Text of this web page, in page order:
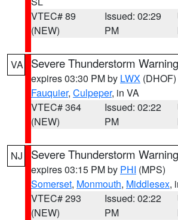
VTEC# 89
(NEW)
Issued: 02:29
PM
VA Severe Thunderstorm Warning
expires 03:30 PM by LWX (DHOF)
Fauquier, Culpeper, in VA
VTEC# 364
(NEW)
Issued: 02:22
PM
NJ Severe Thunderstorm Warning
expires 03:15 PM by PHI (MPS)
Somerset, Monmouth, Middlesex,
VTEC# 293
(NEW)
Issued: 02:22
PM